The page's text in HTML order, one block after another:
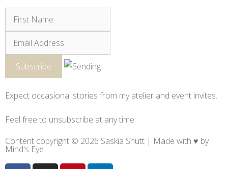
Expect occasional stories from my atelier and event invites.
Feel free to unsubscribe at any time.
Content copyright © 2026 Saskia Shutt | Made with ♥ by
Mind's Eye